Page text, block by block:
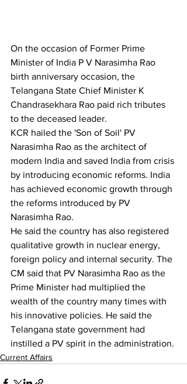
On the occasion of Former Prime
Minister of India P V Narasimha Rao
birth anniversary occasion, the
Telangana State Chief Minister K
Chandrasekhara Rao paid rich tributes
to the deceased leader.
KCR hailed the 'Son of Soil' PV
Narasimha Rao as the architect of
modern India and saved India from crisis
by introducing economic reforms. India
has achieved economic growth through
the reforms introduced by PV
Narasimha Rao.
He said the country has also registered
qualitative growth in nuclear energy,
foreign policy and internal security. The
CM said that PV Narasimha Rao as the
Prime Minister had multiplied the
wealth of the country many times with
his innovative policies. He said the
Telangana state government had
instilled a PV spirit in the administration.
Current Affairs